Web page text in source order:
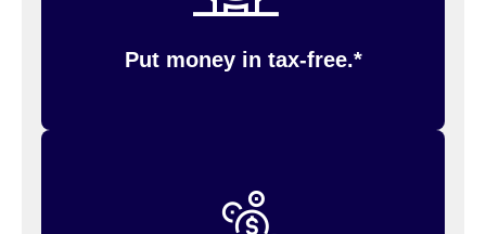
Put money in tax-free.*
(formerly PayFlex) to contribute money pre-tax.
employee-only medical plan coverage, or
$1,000 annually if you cover dependents.